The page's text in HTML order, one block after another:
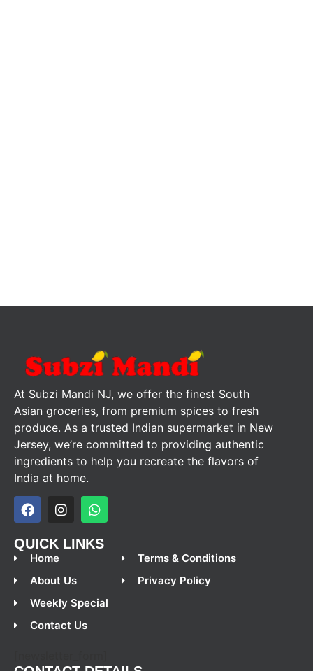
At Subzi Mandi NJ, we offer the finest South
Asian groceries, from premium spices to fresh
produce. As a trusted Indian supermarket in New
Jersey, we’re committed to providing authentic
ingredients to help you recreate the flavors of
India at home.
QUICK LINKS
Home
About Us
Weekly Special
Contact Us
Terms & Conditions
Privacy Policy